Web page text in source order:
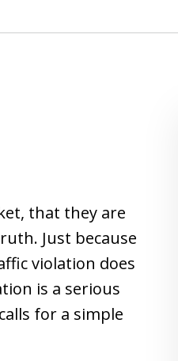
that they are
Just because
violation does
is a serious
for a simple